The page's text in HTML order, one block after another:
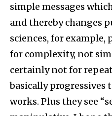
simple messages
and thereby changes
sciences, for example,
for complexity, not
certainly not for
basically
works. Plus they see